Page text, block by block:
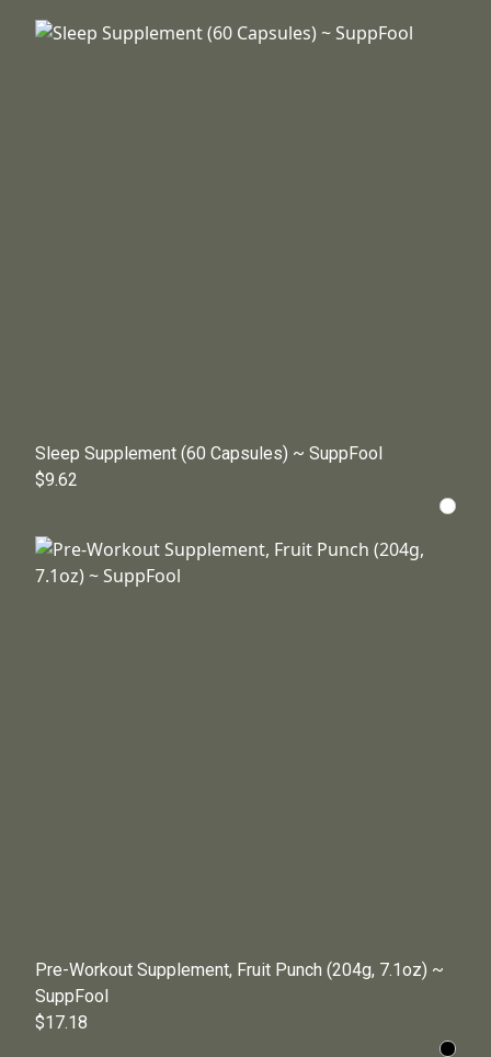
Sleep Supplement (60 Capsules) ~ SuppFool
$9.62
Pre-Workout Supplement, Fruit Punch (204g, 7.1oz) ~
SuppFool
$17.18